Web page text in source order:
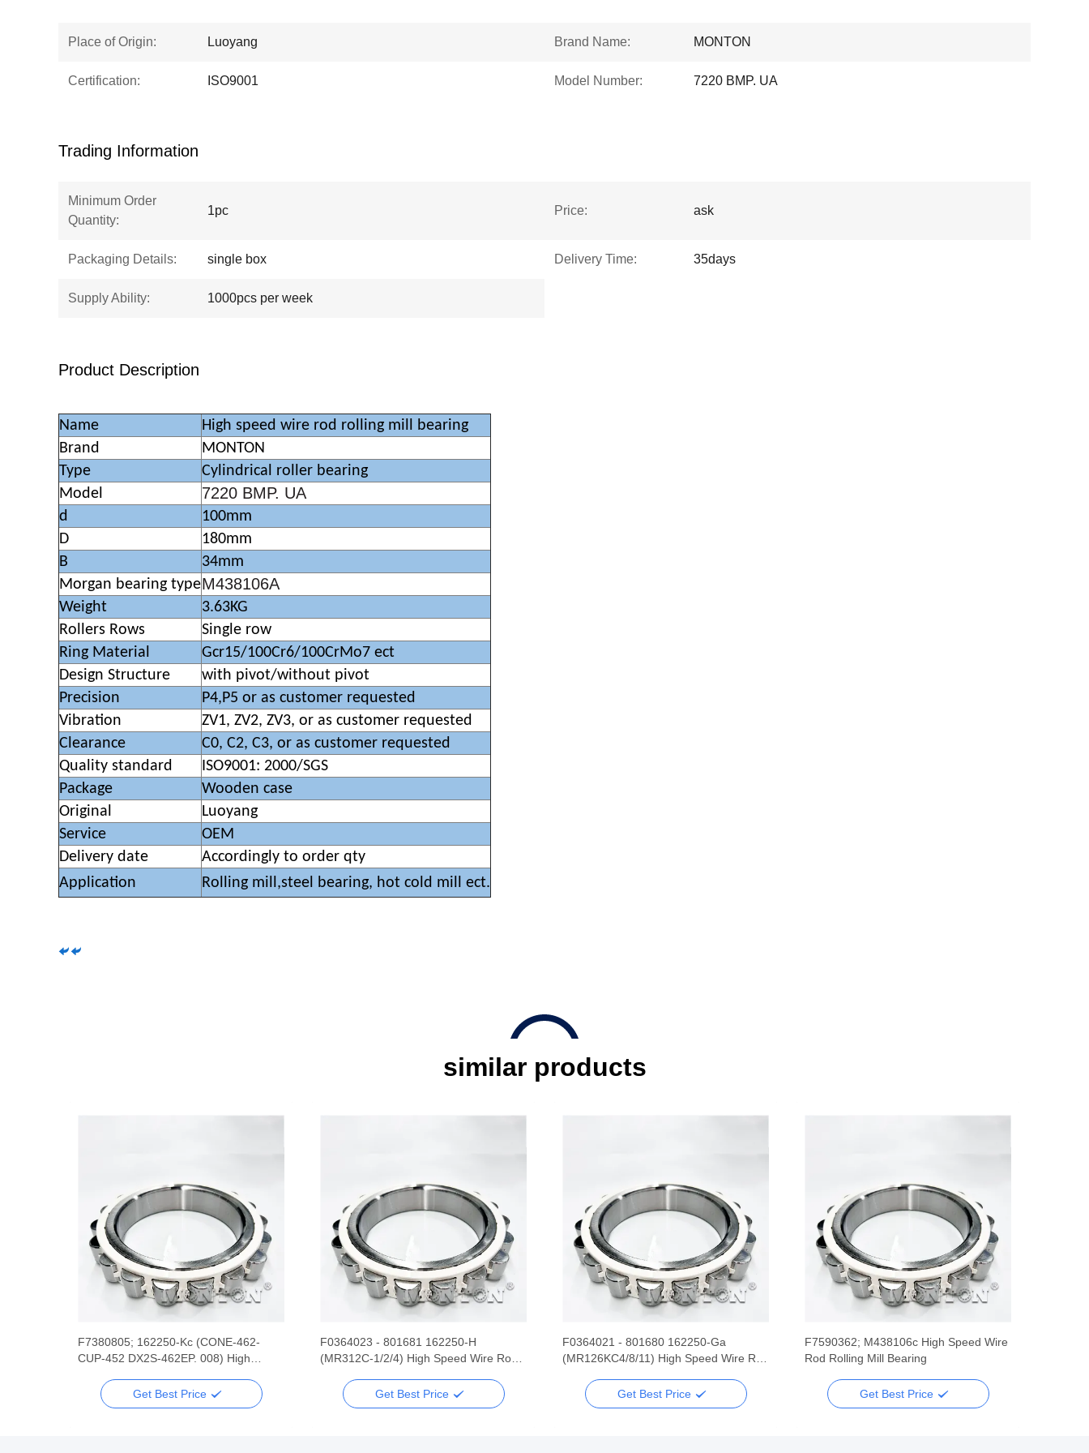
Place of Origin: Luoyang Brand Name: MONTON
Certification: ISO9001 Model Number: 7220 BMP. UA
Trading Information
Minimum Order
Quantity:
1pc Price: ask
Packaging Details: single box Delivery Time: 35days
Supply Ability: 1000pcs per week
Product Description
Name
High speed wire rod rolling mill bearing
Brand
MONTON
Type
Cylindrical roller bearing
Model
7220 BMP. UA
d
100mm
D
180mm
B
34mm
Morgan bearing typeM438106A
Weight
3.63KG
Rollers Rows
Single row
Ring Material
Gcr15/100Cr6/100CrMo7 ect
Design Structure
with pivot/without pivot
Precision
P4,P5 or as customer requested
Vibration
ZV1, ZV2, ZV3, or as customer requested
Clearance
C0, C2, C3, or as customer requested
Quality standard
ISO9001: 2000/SGS
Package
Wooden case
Original
Luoyang
Service
OEM
Delivery date
Accordingly to order qty
Application
Rolling mill,steel bearing, hot cold mill ect.
similar products
F7380805; 162250-Kc (CONE-462-
CUP-452 DX2S-462EP. 008) High
Get Best Price
F0364023 - 801681 162250-H
(MR312C-1/2/4) High Speed Wire Rod
Get Best Price
F0364021 - 801680 162250-Ga
(MR126KC4/8/11) High Speed Wire Rod
Get Best Price
F7590362; M438106c High Speed Wire
Rod Rolling Mill Bearing
Get Best Price